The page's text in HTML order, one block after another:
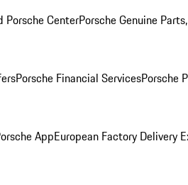
Porsche CenterPorsche Genuine
Porsche Financial ServicesPorsche
AppEuropean Factory Delivery